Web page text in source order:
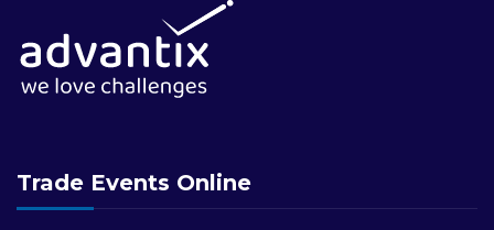
Trade Events Online